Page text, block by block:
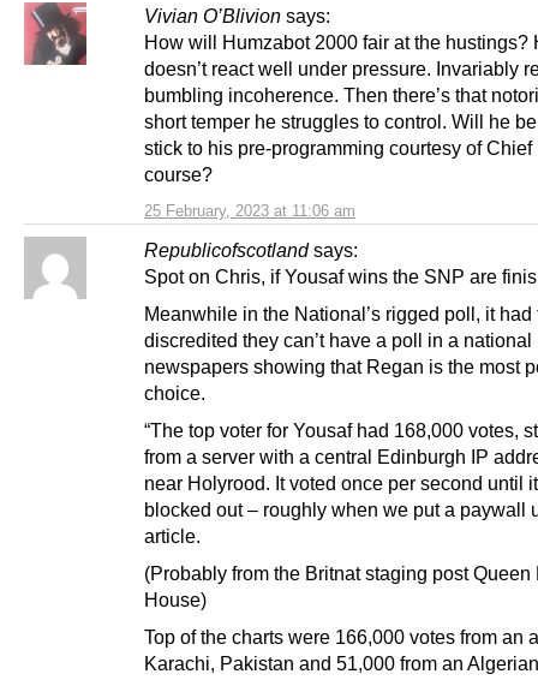
Vivian O’Blivion says:
25 February, 2023 at 11:06 am
How will Humzabot 2000 fair at the hustings?
doesn’t react well under pressure. Invariably
bumbling incoherence. Then there’s that
short temper he struggles to control. Will he
stick to his pre-programming courtesy of Chief
course?
Republicofscotland says:
Spot on Chris, if Yousaf wins the SNP are
Meanwhile in the National’s rigged poll, it had
discredited they can’t have a poll in a national
newspapers showing that Regan is the most
choice.
“The top voter for Yousaf had 168,000 votes,
from a server with a central Edinburgh IP
near Holyrood. It voted once per second until
blocked out – roughly when we put a paywall
article.
(Probably from the Britnat staging post Queen
House)
Top of the charts were 166,000 votes from an
Karachi, Pakistan and 51,000 from an